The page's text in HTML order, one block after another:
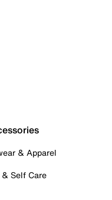
& Apparel
Self Care